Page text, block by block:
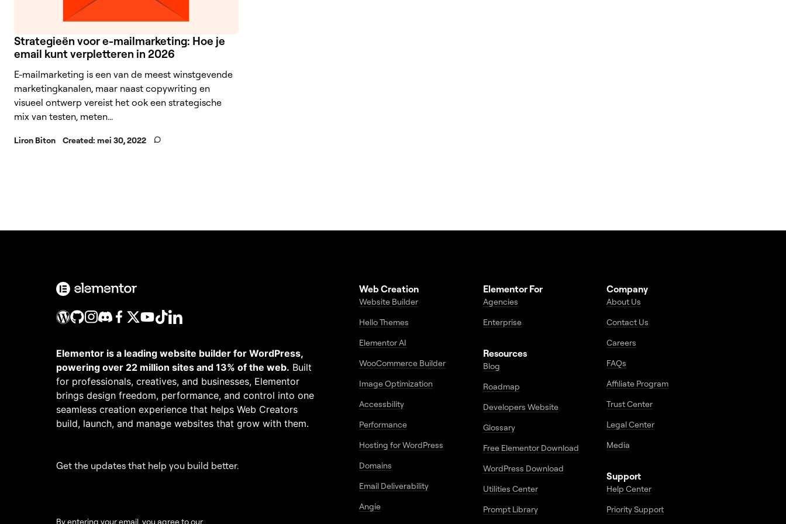
Strategieën voor e-mailmarketing: Hoe je
email kunt verpletteren in 2026
E-mailmarketing is een van de meest winstgevende
marketingkanalen, maar naast copywriting en
visueel ontwerp vereist het ook een strategische
mix van testen, meten...
Liron Biton Created: mei 30, 2022
Elementor is a leading website builder for WordPress,
powering over 22 million sites and 13% of the web. Built
for professionals, creatives, and businesses, Elementor
brings design freedom, performance, and control into one
seamless creation experience that helps Web Creators
build, launch, and manage websites that grow with them.
Get the updates that help you build better.
By entering your email, you agree to our
Web Creation
Website Builder
Hello Themes
Elementor AI
WooCommerce Builder
Image Optimization
Accessbility
Performance
Hosting for WordPress
Domains
Email Deliverability
Angie
Elementor For
Agencies
Enterprise
Resources
Blog
Roadmap
Developers Website
Glossary
Free Elementor Download
WordPress Download
Utilities Center
Prompt Library
Company
About Us
Contact Us
Careers
FAQs
Affiliate Program
Trust Center
Legal Center
Media
Support
Help Center
Priority Support